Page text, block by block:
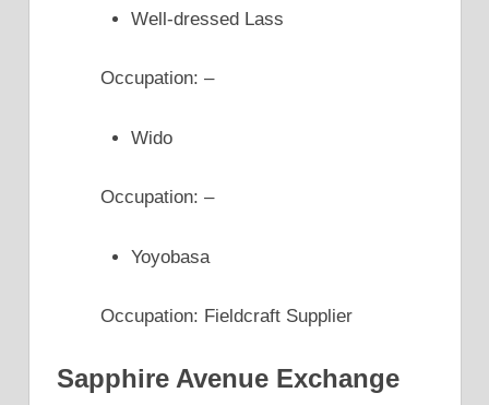
Well-dressed Lass
Occupation: –
Wido
Occupation: –
Yoyobasa
Occupation: Fieldcraft Supplier
Sapphire Avenue Exchange